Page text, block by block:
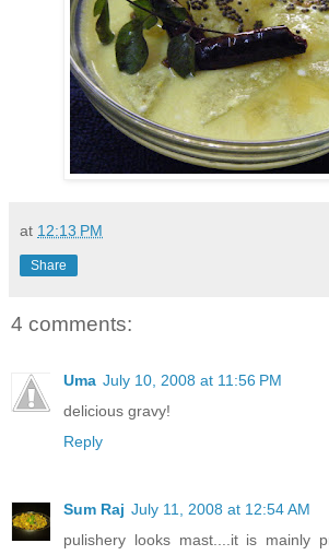
at 12:13 PM
Share
4 comments:
Uma July 10, 2008 at 11:56 PM
delicious gravy!
Reply
Sum Raj July 11, 2008 at 12:54 AM
pulishery looks mast....it is mainly